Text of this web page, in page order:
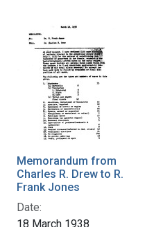
Memorandum from
Charles R. Drew to R.
Frank Jones
Date:
18 March 1938